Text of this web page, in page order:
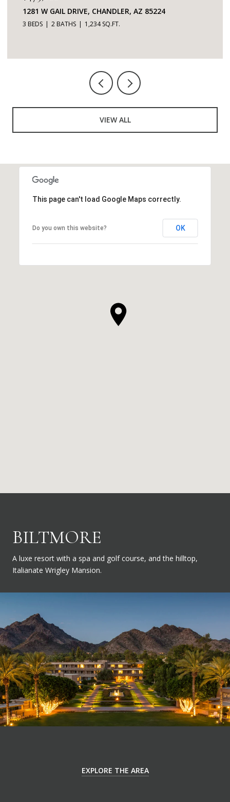
7401 W ARROWHEAD CLUBHOUSE
GLENDALE, AZ 85308
VIEW ALL
This page can't load Google Maps correctly.
Do you own this website? OK
BILTMORE
A luxe resort with a spa and golf course, and the hilltop,
Italianate Wrigley Mansion.
EXPLORE THE AREA